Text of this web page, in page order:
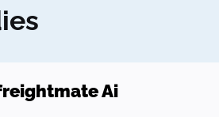
Ai